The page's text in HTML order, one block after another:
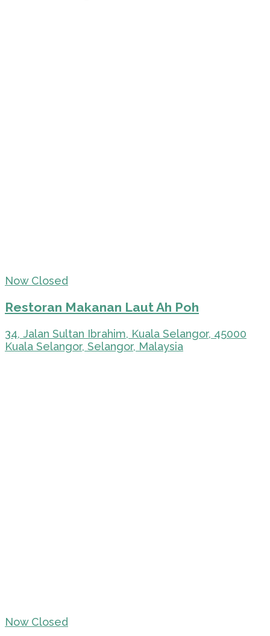
Now Closed
Restoran Makanan Laut Ah Poh
34, Jalan Sultan Ibrahim, Kuala Selangor, 45000
Kuala Selangor, Selangor, Malaysia
Now Closed